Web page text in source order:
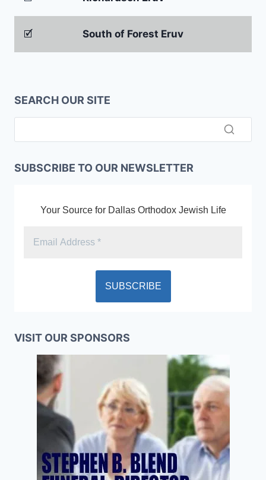
🗹 South of Forest Eruv
SEARCH OUR SITE
SUBSCRIBE TO OUR NEWSLETTER
Your Source for Dallas Orthodox Jewish Life
VISIT OUR SPONSORS